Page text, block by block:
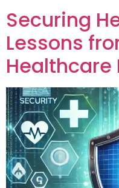
Securing
Lessons
Healthcare